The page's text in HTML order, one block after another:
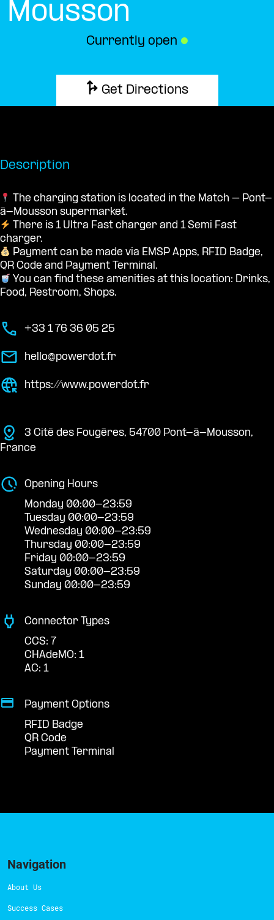
Mousson
Currently open ●
Get Directions
Description
The charging station is located in the Match – Pont-
à-Mousson supermarket.
There is 1 Ultra Fast charger and 1 Semi Fast
charger.
Payment can be made via EMSP Apps, RFID Badge,
QR Code and Payment Terminal.
You can find these amenities at this location: Drinks,
Food, Restroom, Shops.
+33 1 76 36 05 25
hello@powerdot.fr
https://www.powerdot.fr
3 Cité des Fougères, 54700 Pont-à-Mousson,
France
Opening Hours
Monday 00:00-23:59
Tuesday 00:00-23:59
Wednesday 00:00-23:59
Thursday 00:00-23:59
Friday 00:00-23:59
Saturday 00:00-23:59
Sunday 00:00-23:59
Connector Types
CCS: 7
CHAdeMO: 1
AC: 1
Payment Options
RFID Badge
QR Code
Payment Terminal
Navigation
About Us
Success Cases